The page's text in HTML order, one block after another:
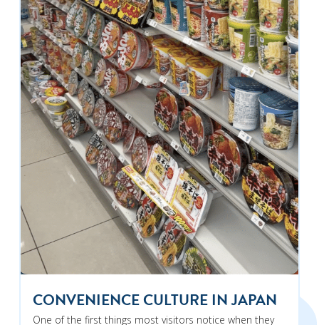
CONVENIENCE CULTURE IN JAPAN
One of the first things most visitors notice when they